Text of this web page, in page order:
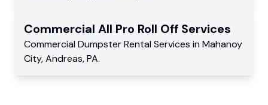
Commercial All Pro Roll Off Services
Commercial Dumpster Rental Services in Mahanoy
City,Andreas,PA.